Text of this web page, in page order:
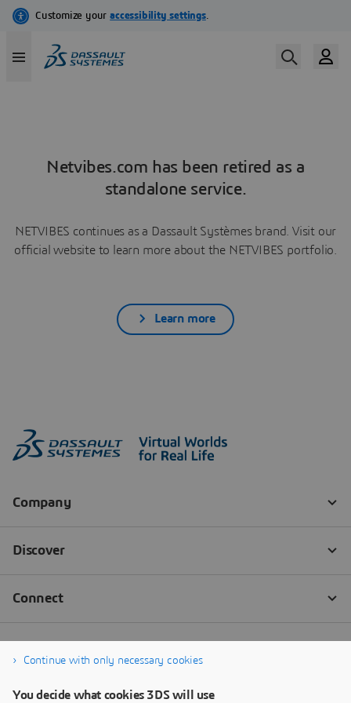
Netvibes.com has been retired as a
standalone service.
NETVIBES continues as a Dassault Systèmes brand. Visit our
official website to learn more about the NETVIBES portfolio.
Learn more
Continue with only necessary cookies
You decide what cookies 3DS will use